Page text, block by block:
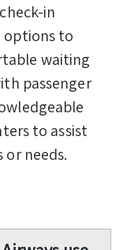
in
options to
waiting
passenger
to assist
needs.